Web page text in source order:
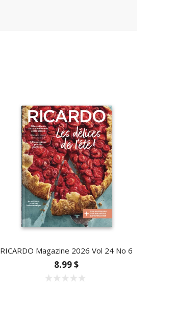
RICARDO Magazine 2026 Vol 24 No 6
8.99 $